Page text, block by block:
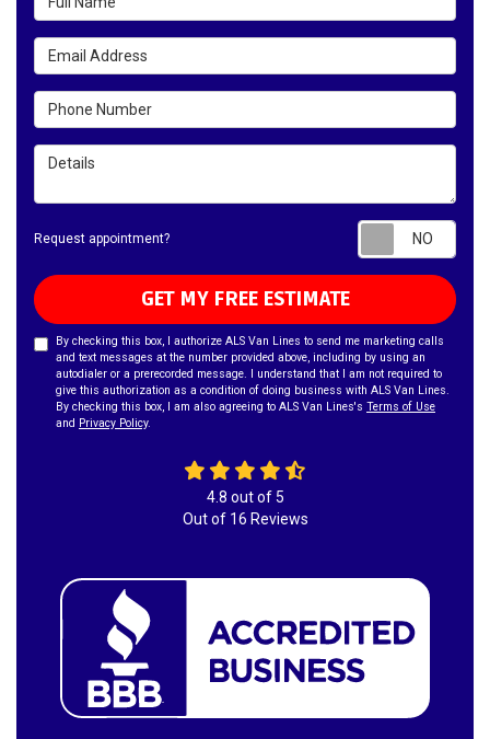
Email Address
Phone Number
Details
Request appointment?
GET MY FREE ESTIMATE
By checking this box, I authorize ALS Van Lines to send me marketing calls
and text messages at the number provided above, including by using an
autodialer or a prerecorded message. I understand that I am not required to
give this authorization as a condition of doing business with ALS Van Lines.
By checking this box, I am also agreeing to ALS Van Lines's Terms of Use
and Privacy Policy.
4.8 out of5
Out of 16 Reviews